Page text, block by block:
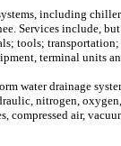
including
Services
tools;
terminal units
water drainage
nitrogen,
air,